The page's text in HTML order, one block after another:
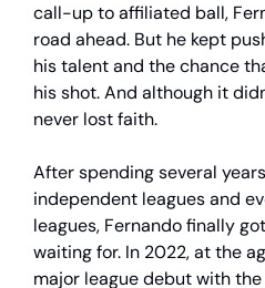
call-up to affiliated ball,
road ahead. But he kept
his talent and the chance
his shot. And although it
never lost faith.
After spending several
independent leagues and
leagues, Fernando finally
waiting for. In 2022, at the
major league debut with